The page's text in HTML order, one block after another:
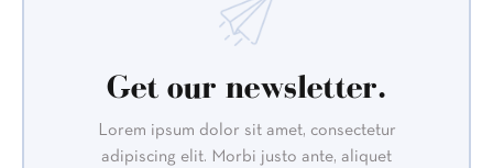
Get our newsletter.
Lorem ipsum dolor sit amet, consectetur
adipiscing elit. Morbi justo ante, aliquet